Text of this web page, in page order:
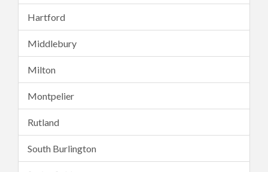
Hartford
Middlebury
Milton
Montpelier
Rutland
South Burlington